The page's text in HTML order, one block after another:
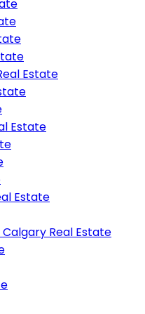
Estate
Estate
Estate
Real Estate